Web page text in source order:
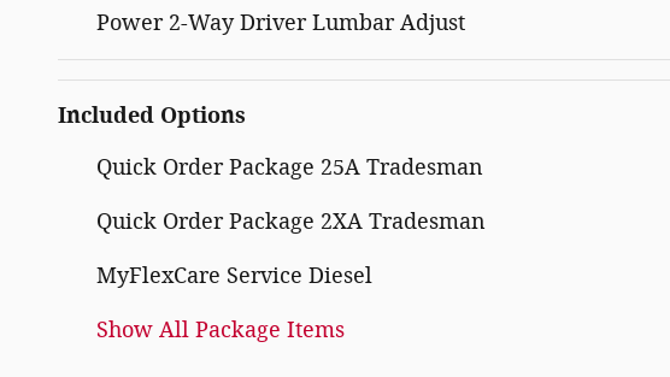
Power 2-Way Driver Lumbar Adjust
Included Options
Quick Order Package 25A Tradesman
Quick Order Package 2XA Tradesman
MyFlexCare Service Diesel
Show All Package Items